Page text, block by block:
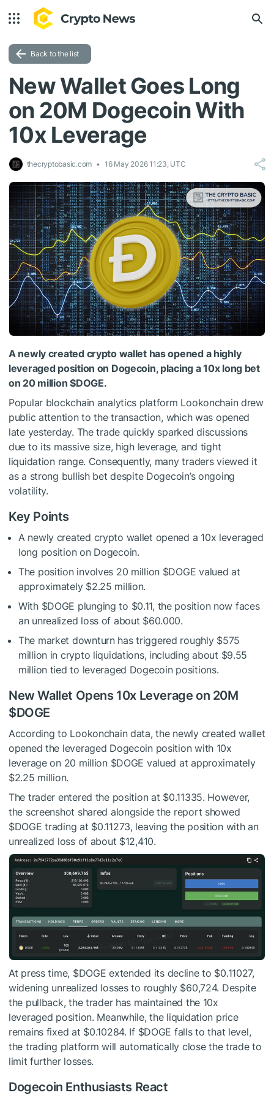
Back to the list
New Wallet Goes Long
on 20M Dogecoin With
10x Leverage
thecryptobasic.com 16 May 2026 11:23, UTC
A newly created crypto wallet has opened a highly
leveraged position on Dogecoin, placing a 10x long bet
on 20 million$DOGE.
Popular blockchain analytics platform Lookonchain drew
public attention to the transaction, which was opened
late yesterday. The trade quickly sparked discussions
due to its massive size, high leverage, and tight
liquidation range. Consequently, many traders viewed it
as a strong bullish bet despite Dogecoin’s ongoing
volatility.
Key Points
A newly created crypto wallet opened a 10x leveraged
long position on Dogecoin.
The position involves 20 million $DOGE valued at
approximately $2.25 million.
With $DOGE plunging to $0.11, the position now faces
an unrealized loss of about $60.000.
The market downturn has triggered roughly $575
million in crypto liquidations, including about $9.55
million tied to leveraged Dogecoin positions.
New Wallet Opens 10x Leverage on 20M
$DOGE
According to Lookonchain data, the newly created wallet
opened the leveraged Dogecoin position with 10x
leverage on 20 million $DOGE valued at approximately
$2.25 million.
The trader entered the position at $0.11335. However,
the screenshot shared alongside the report showed
$DOGE trading at $0.11273, leaving the position with an
unrealized loss of about $12,410.
At press time, $DOGE extended its decline to $0.11027,
widening unrealized losses to roughly $60,724. Despite
the pullback, the trader has maintained the 10x
leveraged position. Meanwhile, the liquidation price
remains fixed at $0.10284. If $DOGE falls to that level,
the trading platform will automatically close the trade to
limit further losses.
Dogecoin Enthusiasts React